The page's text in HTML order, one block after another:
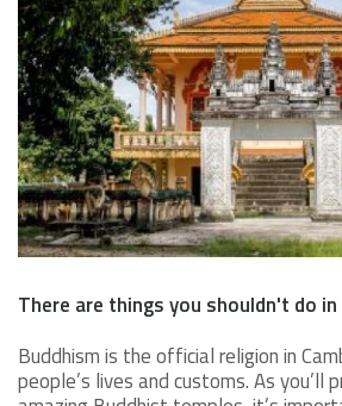
There are things you shouldn't do in
Buddhism is the official religion in
people’s lives and customs. As you’ll